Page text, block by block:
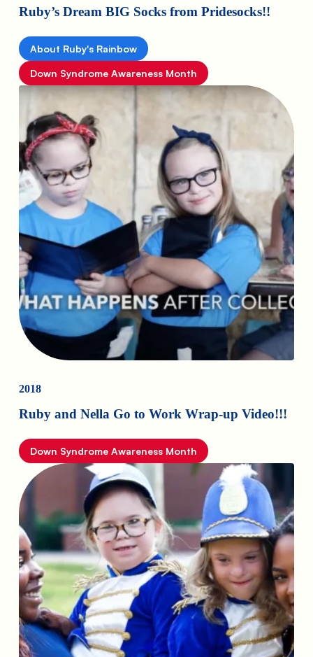
Ruby’s Dream BIG Socks from Pridesocks!!
About Ruby's Rainbow
Down Syndrome Awareness Month
2018
Ruby and Nella Go to Work Wrap-up Video!!!
Down Syndrome Awareness Month